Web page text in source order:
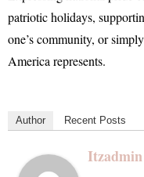
patriotic holidays,
one’s community, or
America represents.
Author Recent Posts
Itzadmin